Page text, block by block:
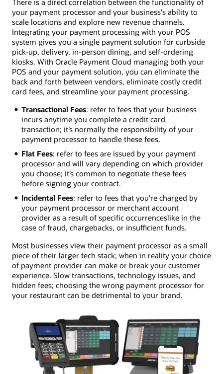
your payment processor and your business's ability to
scale locations and explore new revenue channels.
Integrating your payment processing with your POS
system gives you a single payment solution for curbside
pick-up, delivery, in-person dining, and self-ordering
kiosks. With Oracle Payment Cloud managing both your
POS and your payment solution, you can eliminate the
back and forth between vendors, eliminate costly credit
card fees, and streamline your payment processing.
Transactional Fees: refer to fees that your business
incurs anytime you complete a credit card
transaction; it’s normally the responsibility of your
payment processor to handle these fees.
Flat Fees: refer to fees are issued by your payment
processor and will vary depending on which provider
you choose; it’s common to negotiate these fees
before signing your contract.
Incidental Fees: refer to fees that you're charged by
your payment processor or merchant account
provider as a result of specific occurrences­like in the
case of fraud, chargebacks, or insufficient funds.
Most businesses view their payment processor as a small
piece of their larger tech stack; when in reality your choice
of payment provider can make or break your customer
experience. Slow transactions, technology issues, and
hidden fees; choosing the wrong payment processor for
your restaurant can be detrimental to your brand.